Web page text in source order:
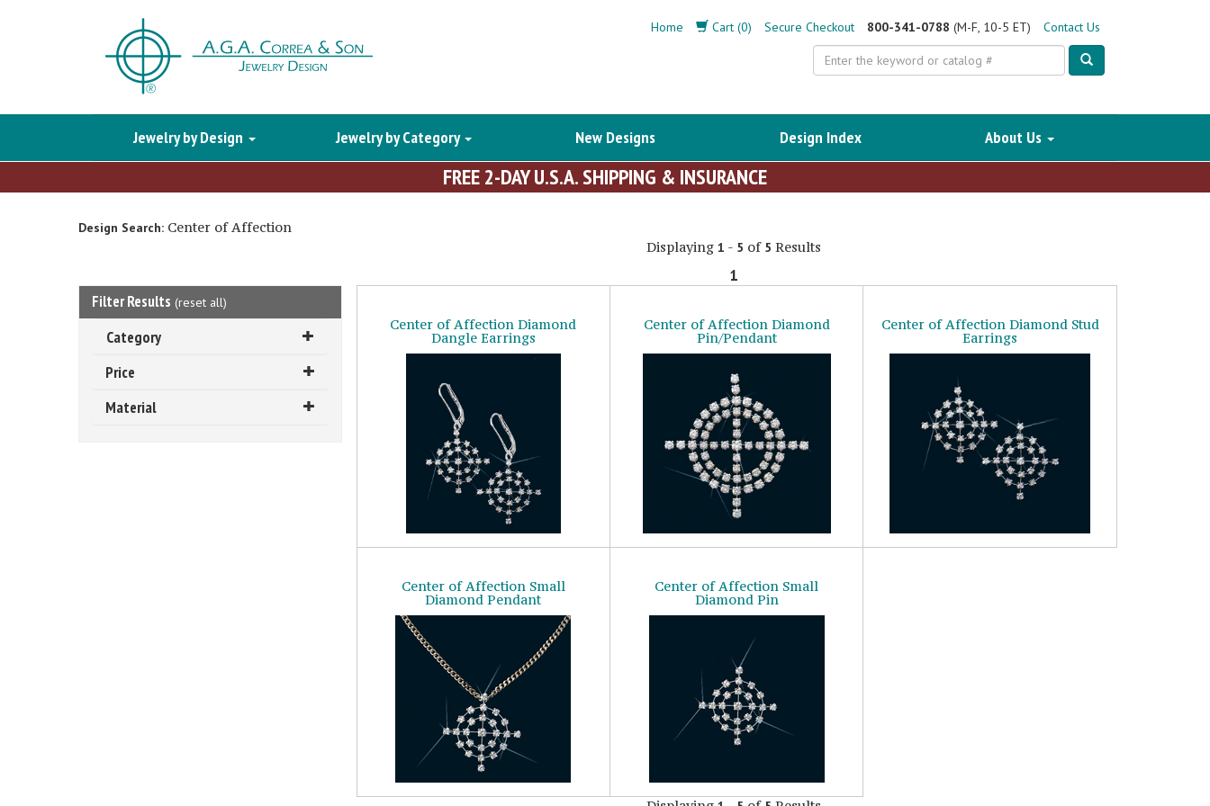
Home Cart (0) Secure Checkout 800-341-0788 (M-F, 10-5 ET)
Contact Us
Search
Jewelry by Design Jewelry by Category New Designs Design Index About Us
FREE 2-DAY U.S.A. SHIPPING & INSURANCE
Design Search: Center of Affection
Displaying 1 - 5 of 5 Results
1
Filter Results (reset all)
Category
Price
Material
Center of Affection Diamond
Dangle Earrings
Center of Affection Diamond
Pin/Pendant
Center of Affection Diamond Stud
Earrings
Center of Affection Small
Diamond Pendant
Center of Affection Small
Diamond Pin